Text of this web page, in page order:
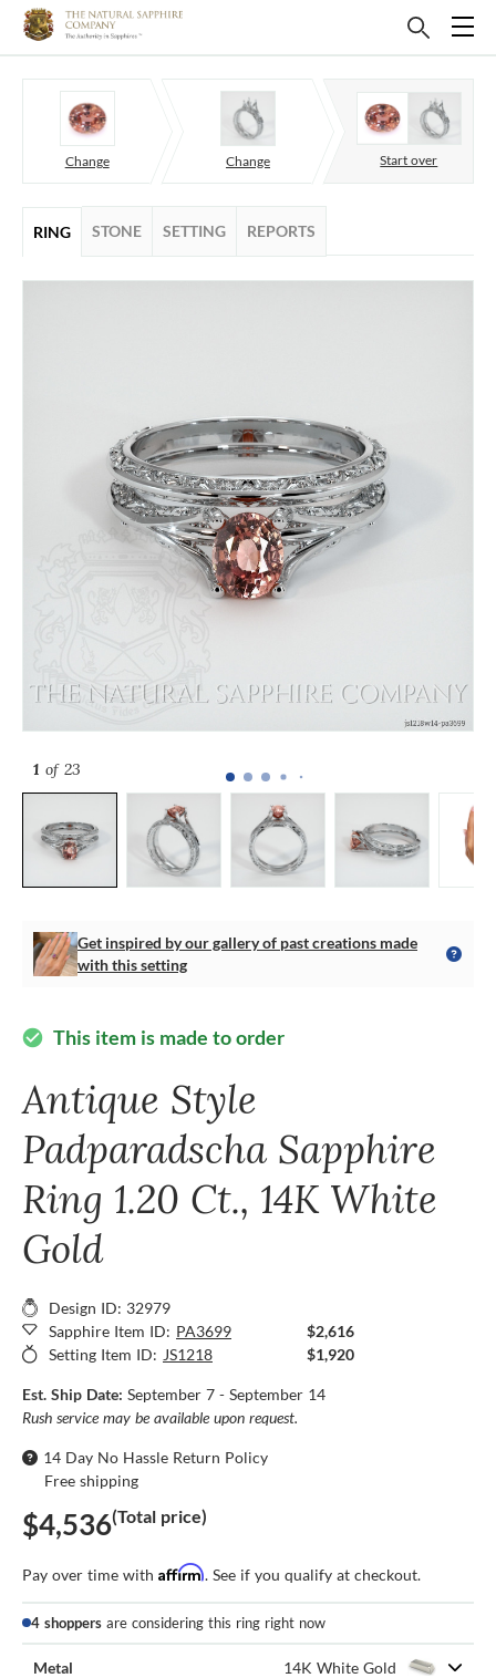
Change Change Start over
RING STONE SETTING REPORTS
1 of 23
Get inspired by our gallery of past creations made
with this setting
check_circle This item is made to order
Antique Style
Padparadscha Sapphire
Ring 1.20 Ct., 14K White
Gold
Design ID: 32979
Sapphire Item ID: PA3699
$2,616
Setting Item ID: JS1218 $1,920
Est. Ship Date: September 7 - September 14
Rush service may be available upon request.
14 Day No Hassle Return Policy
Free shipping
$4,536(Total price)
Pay over time with Affirm. See if you qualify at checkout.
4 shoppers are considering this ring right now
Metal 14K White Gold